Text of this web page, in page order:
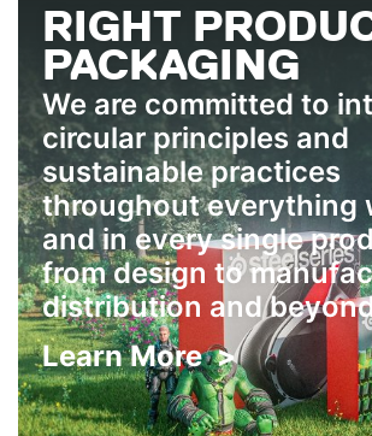
RIGHT
PACKAGING
We are committed to
circular principles and
sustainable practices
throughout everything
and in every single
from design to
distribution and
Learn More >